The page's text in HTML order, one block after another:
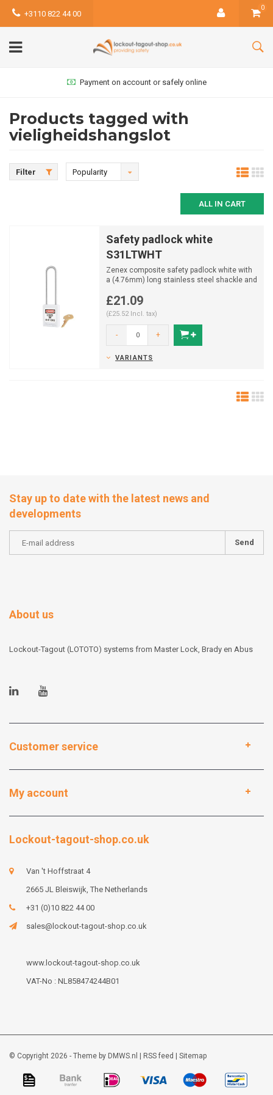
+3110 822 44 00
0
Payment on account or safely online
Products tagged with
vieligheidshangslot
Filter Popularity
ALL IN CART
Safety padlock white
S31LTWHT
Zenex composite safety padlock white with
a (4.76mm) long stainless steel shackle and
£21.09
(£25.52 Incl. tax)
- +
VARIANTS
Stay up to date with the latest news and
developments
Send
About us
Lockout-Tagout (LOTOTO) systems from Master Lock, Brady en Abus
Customer service
My account
Lockout-tagout-shop.co.uk
Van 't Hoffstraat 4
2665 JL Bleiswijk, The Netherlands
+31 (0)10 822 44 00
sales@lockout-tagout-shop.co.uk
www.lockout-tagout-shop.co.uk
VAT-No : NL858474244B01
© Copyright 2026 - Theme by DMWS.nl RSS feed Sitemap